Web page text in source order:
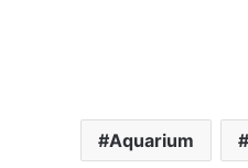
Aquarium